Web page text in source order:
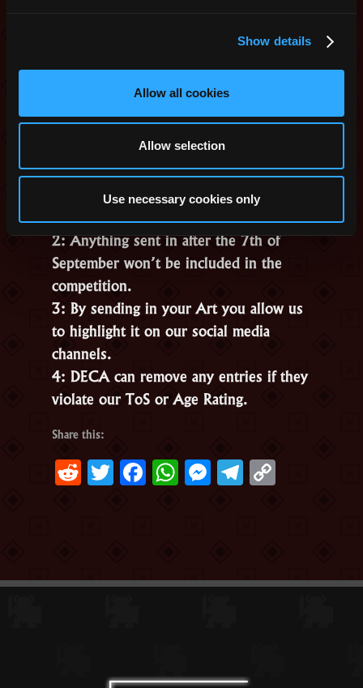
Show details
Allow all cookies
Allow selection
Use necessary cookies only
To submit something, please follow this
to Google Forms. You will need to
provide us with your IGN and a link to
Some basic rules:
1: You have to own the copyright for
the Art.
2: Anything sent in after the 7th of
September won’t be included in the
competition.
3: By sending in your Art you allow us
to highlight it on our social media
channels.
4: DECA can remove any entries if they
violate our ToS or Age Rating.
Share this:
RedditTwitter
Facebook
WhatsApp
Messenger
Telegram